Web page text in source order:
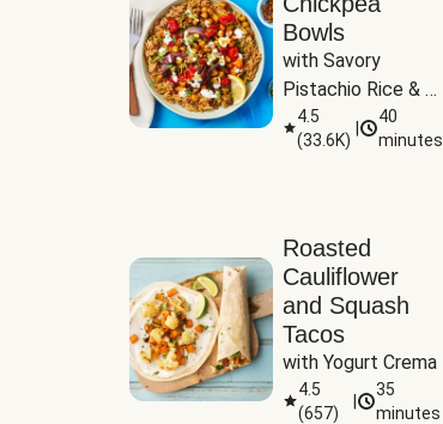
Bowls
with Savory
Pistachio Rice &
Garlicky White
Sauce
4.5
(33.6K)
40
minutes
Roasted
Cauliflower
and Squash
Tacos
with Yogurt Crema
4.5
(657)
35
minutes